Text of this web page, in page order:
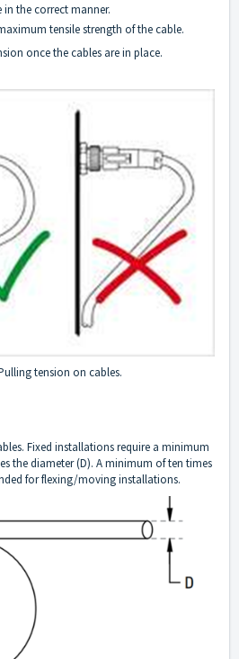
the correct manner.
tensile strength of the cable.
once the cables are in place.
tension on cables.
Fixed installations require a minimum
the diameter (D). A minimum of ten times
for flexing/moving installations.